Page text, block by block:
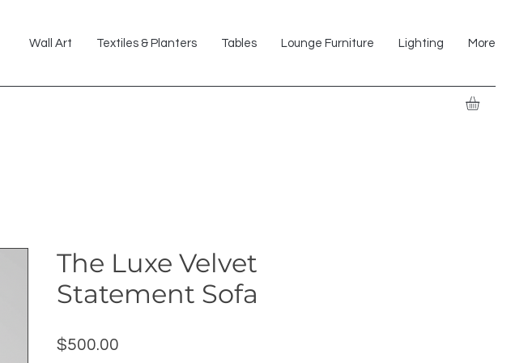
Wall Art Textiles & Planters Tables Lounge Furniture Lighting More
The Luxe Velvet
Statement Sofa
$500.00